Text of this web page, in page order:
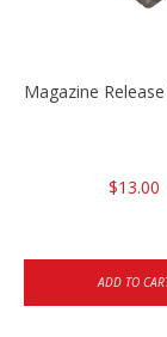
Magazine
$13.00
ADD TO